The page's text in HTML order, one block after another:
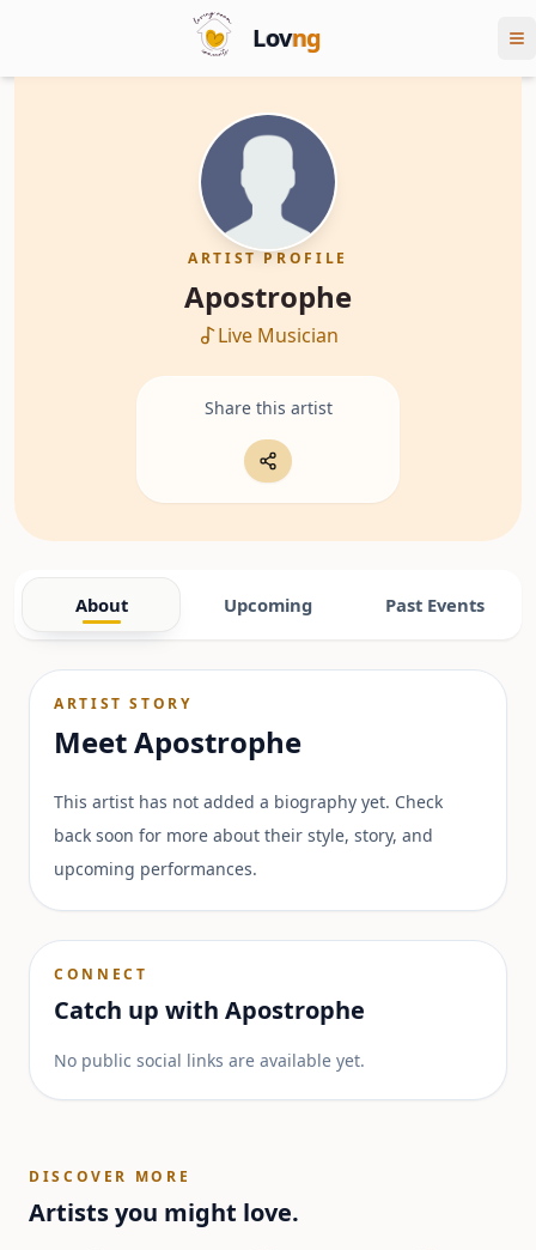
Lovng
ARTIST PROFILE
Apostrophe
Live Musician
Share this artist
About Upcoming Past Events
ARTIST STORY
MeetApostrophe
This artist has not added a biography yet. Check
back soon for more about their style, story, and
upcoming performances.
CONNECT
Catch up with Apostrophe
No public social links are available yet.
DISCOVER MORE
Artists you might love.